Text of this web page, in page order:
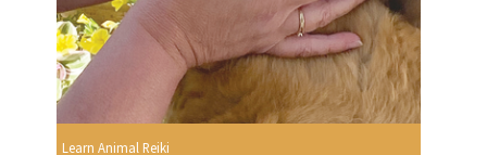
Learn Animal Reiki